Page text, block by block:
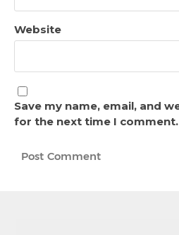
Website
Save my name, email, and
for the next time I comment.